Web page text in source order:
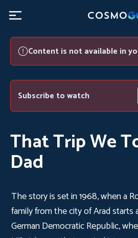
Content is not available in
Subscribe to watch
That Trip We
Dad
The story is set in 1968, when a
family from the city of Arad starts
German Democratic Republic,